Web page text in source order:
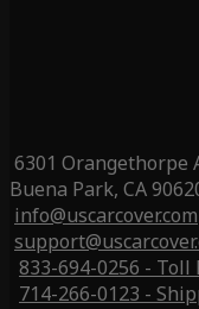
6301 Orangethorpe
Buena Park, CA
info@uscarcover.com
833-694-0256 - Toll
714-266-0123 -